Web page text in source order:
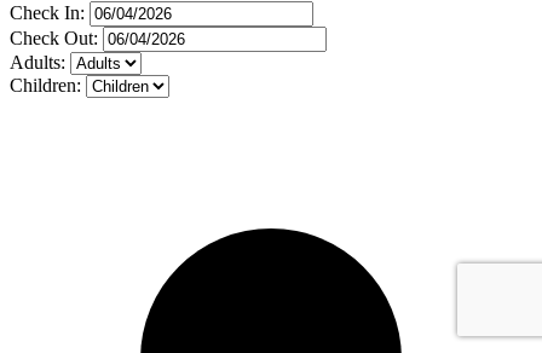
Check In:
Check Out:
Adults:
Children: